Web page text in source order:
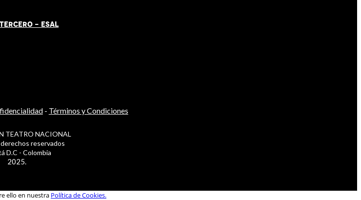
- ESAL
- Términos y Condiciones
TEATRO NACIONAL
reservados
D.C - Colombia
2025.
ello en nuestra Política de Cookies.